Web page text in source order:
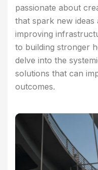
passionate about
that spark new ideas
improving
to building stronger
delve into the
solutions that can
outcomes.